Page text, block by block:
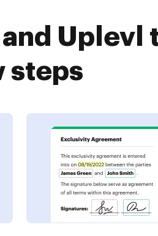
Uplevl
steps